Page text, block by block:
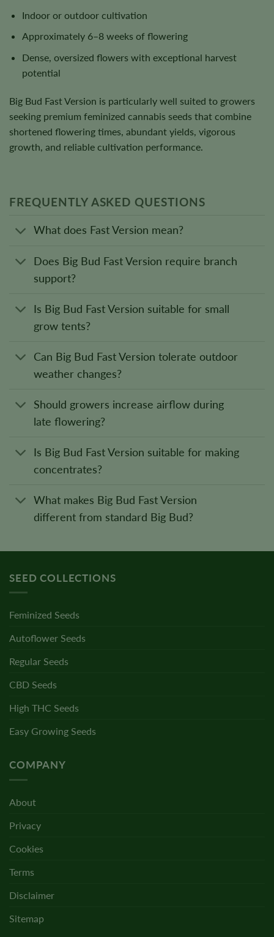
Indoor or outdoor cultivation
Approximately 6–8 weeks of flowering
Dense, oversized flowers with exceptional harvest
potential
Big Bud Fast Version is particularly well suited to growers
seeking premium feminized cannabis seeds that combine
shortened flowering times, abundant yields, vigorous
growth, and reliable cultivation performance.
FREQUENTLY ASKED QUESTIONS
What does Fast Version mean?
Does Big Bud Fast Version require branch
support?
Is Big Bud Fast Version suitable for small
grow tents?
Can Big Bud Fast Version tolerate outdoor
weather changes?
Should growers increase airflow during
late flowering?
Is Big Bud Fast Version suitable for making
concentrates?
What makes Big Bud Fast Version
different from standard Big Bud?
SEED COLLECTIONS
Feminized Seeds
Autoflower Seeds
Regular Seeds
CBD Seeds
High THC Seeds
Easy Growing Seeds
COMPANY
About
Privacy
Cookies
Terms
Disclaimer
Sitemap